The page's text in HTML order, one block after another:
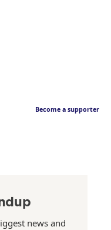
Become a supporter
news and